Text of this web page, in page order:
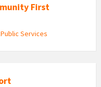
First
Public Services